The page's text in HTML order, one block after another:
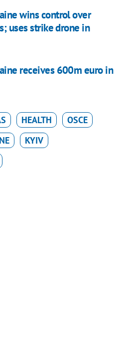
wins control over
uses strike drone in
receives 600m euro in
HEALTH
OSCE
KYIV